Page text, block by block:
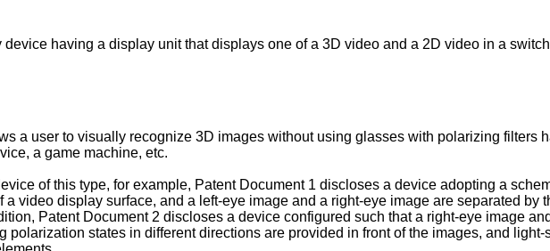
having a display unit that displays one of a 3D video and a 2D video in a
a user to visually recognize 3D images without using glasses with polarizing filters
a game machine, etc.
of this type, for example, Patent Document 1 discloses a device adopting a
video display surface, and a left-eye image and a right-eye image are separated by
Patent Document 2 discloses a device configured such that a right-eye image
states in different directions are provided in front of the images, and